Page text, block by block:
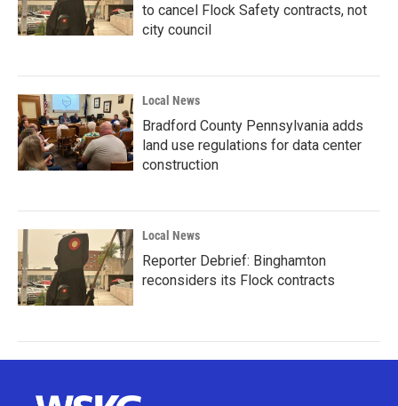
to cancel Flock Safety contracts, not
city council
Local News
Bradford County Pennsylvania adds
land use regulations for data center
construction
Local News
Reporter Debrief: Binghamton
reconsiders its Flock contracts